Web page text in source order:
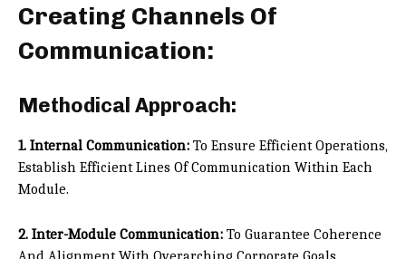
Creating Channels Of
Communication:
Methodical Approach:
1. Internal Communication: To Ensure Efficient Operations,
Establish Efficient Lines Of Communication Within Each
Module.
2. Inter-Module Communication: To Guarantee Coherence